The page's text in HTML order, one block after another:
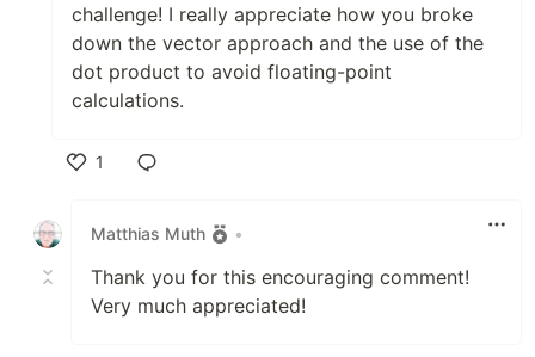
challenge! I really appreciate how you broke
down the vector approach and the use of the
dot product to avoid floating-point
calculations.
1
Matthias Muth
•
Thank you for this encouraging comment!
Very much appreciated!